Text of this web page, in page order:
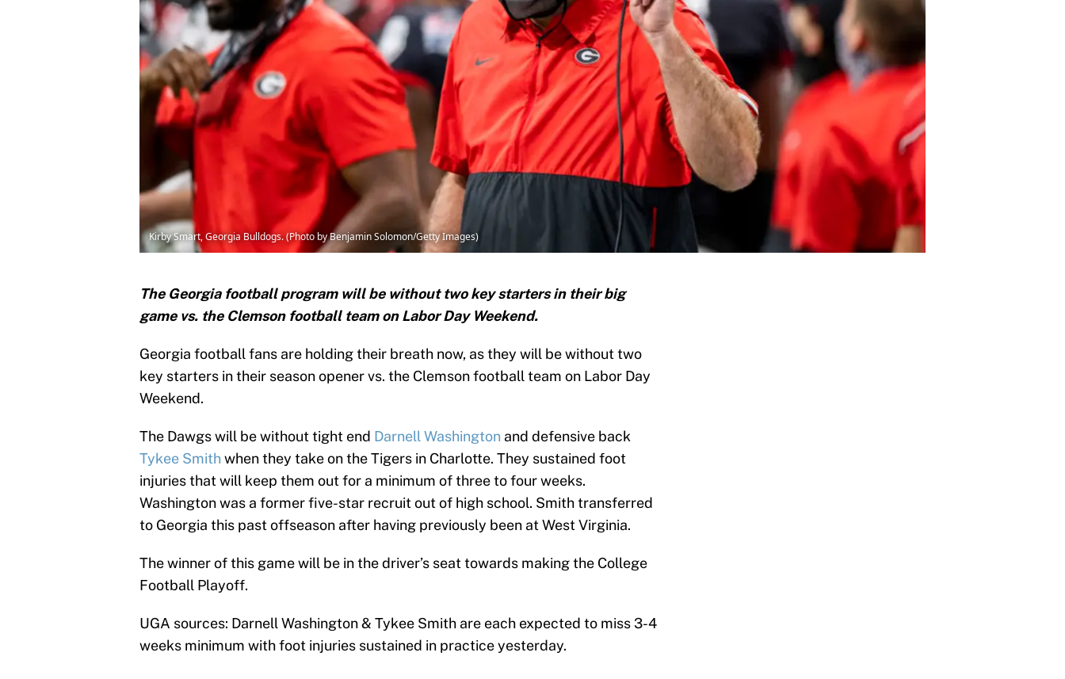
Kirby Smart, Georgia Bulldogs. (Photo by Benjamin Solomon/Getty Images)
The Georgia football program will be without two key starters in their big
game vs. the Clemson football team on Labor Day Weekend.
Georgia football fans are holding their breath now, as they will be without two
key starters in their season opener vs. the Clemson football team on Labor Day
Weekend.
The Dawgs will be without tight end Darnell Washington and defensive back
Tykee Smithwhen they take on the Tigers in Charlotte. They sustained foot
injuries that will keep them out for a minimum of three to four weeks.
Washington was a former five-star recruit out of high school. Smith transferred
to Georgia this past offseason after having previously been at West Virginia.
The winner of this game will be in the driver’s seat towards making the College
Football Playoff.
UGA sources: Darnell Washington & Tykee Smith are each expected to miss 3-4
weeks minimum with foot injuries sustained in practice yesterday.